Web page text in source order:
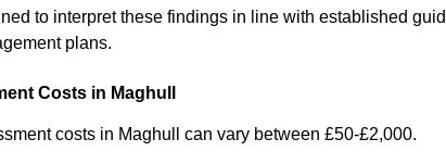
to interpret these findings in line with established
plans.
Costs in Maghull
costs in Maghull can vary between £50-£2,000.